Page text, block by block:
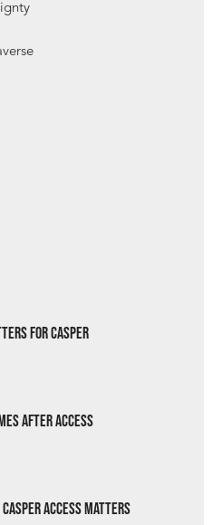
for Casper
After Access
Access Matters